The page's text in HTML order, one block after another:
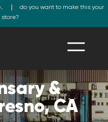
do you want to make this your
&
CA